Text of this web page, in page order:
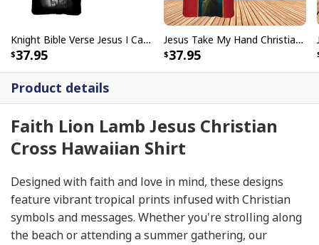
Product details
Faith Lion Lamb Jesus Christian
Cross Hawaiian Shirt
Designed with faith and love in mind, these designs
feature vibrant tropical prints infused with Christian
symbols and messages. Whether you're strolling along
the beach or attending a summer gathering, our
Knight Bible Verse Jesus I Can Do All Things Through Christ Religious Christian Hawaiian Shirt
37.95
Jesus Take My Hand Christian Cross Hawaiian Shirt
37.95